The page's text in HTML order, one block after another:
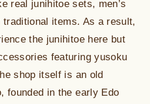
real junihitoe sets, men’s
items. As a result,
the junihitoe here but
featuring yusoku
shop itself is an old
founded in the early Edo